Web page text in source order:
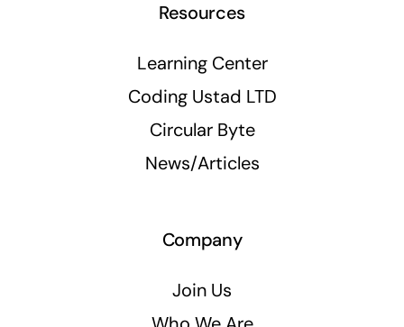
Resources
Learning Center
Coding Ustad LTD
Circular Byte
News/Articles
Company
Join Us